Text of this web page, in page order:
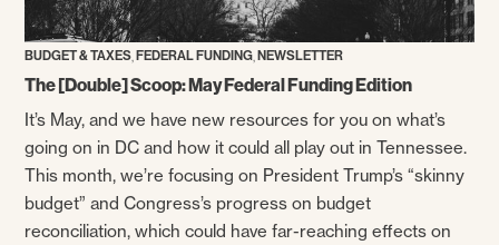
BUDGET & TAXES ,FEDERAL FUNDING ,NEWSLETTER
The [Double] Scoop: May Federal Funding Edition
It’s May, and we have new resources for you on what’s
going on in DC and how it could all play out in Tennessee.
This month, we’re focusing on President Trump’s “skinny
budget” and Congress’s progress on budget
reconciliation, which could have far-reaching effects on